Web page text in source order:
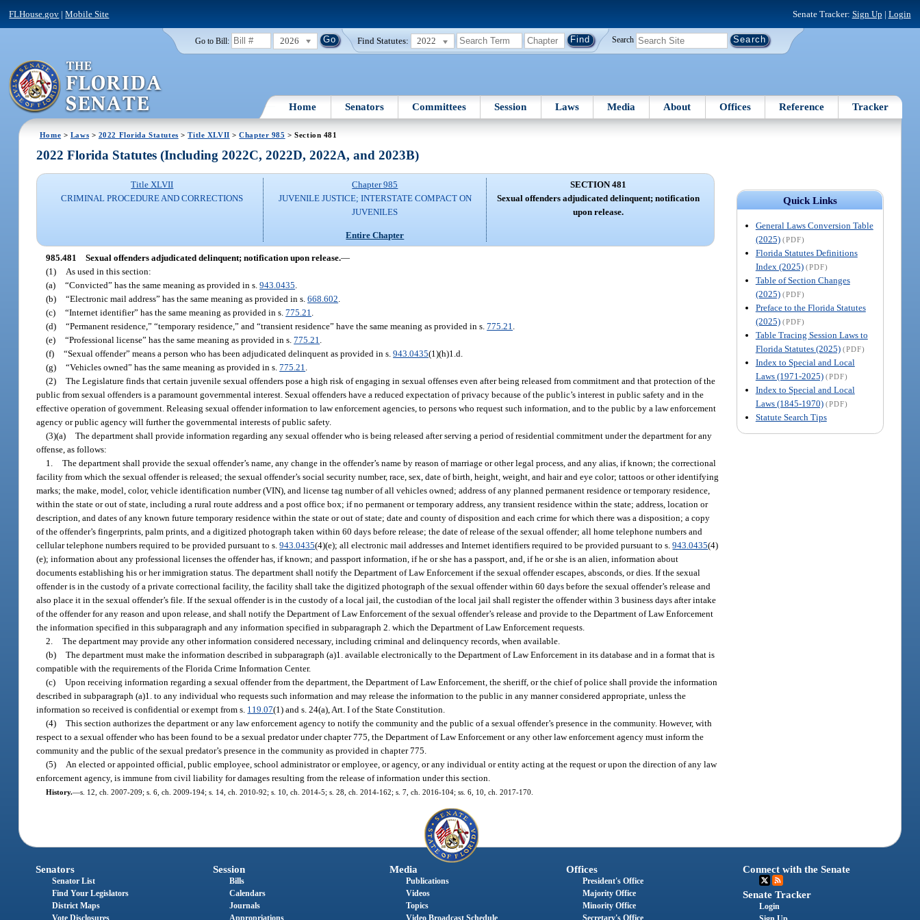
FLHouse.gov |Mobile Site Senate Tracker: Sign Up | Login
Go to Bill: 2026 Find Statutes: 2022 Search
Home Senators Committees Session Laws Media About Offices Reference Tracker
Home > Laws > 2022 Florida Statutes >Title XLVII >Chapter 985 > Section 481
Quick Links
General Laws Conversion Table
(2025) (PDF)
Florida Statutes Definitions
Index (2025) (PDF)
Table of Section Changes
(2025) (PDF)
Preface to the Florida Statutes
(2025) (PDF)
Table Tracing Session Laws to
Florida Statutes (2025) (PDF)
Index to Special and Local
Laws (1971-2025) (PDF)
Index to Special and Local
Laws (1845-1970) (PDF)
Statute Search Tips
2022 Florida Statutes (Including 2022C, 2022D, 2022A, and 2023B)
Title XLVII
CRIMINAL PROCEDURE AND CORRECTIONS
Chapter 985
JUVENILE JUSTICE; INTERSTATE COMPACT ON
JUVENILES
Entire Chapter
SECTION 481
Sexual offenders adjudicated delinquent; notification
upon release.
985.481 Sexual offenders adjudicated delinquent; notification upon release.—
(1)
As used in this section:
(a) “Convicted” has the same meaning as provided in s.943.0435
(b) “Electronic mail address” has the same meaning as provided in s.668.602
(c) “Internet identifier” has the same meaning as provided in s.775.21
(d) “Permanent residence,” “temporary residence,” and “transient residence” have the same meaning as provided in s.775.21
(e) “Professional license” has the same meaning as provided in s.775.21
(f) “Sexual offender” means a person who has been adjudicated delinquent as provided in s.943.0435(1)(h)1.d.
(g) “Vehicles owned” has the same meaning as provided in s.775.21
(2) The Legislature finds that certain juvenile sexual offenders pose a high risk of engaging in sexual offenses even after being released from commitment and that protection of the
public from sexual offenders is a paramount governmental interest. Sexual offenders have a reduced expectation of privacy because of the public’s interest in public safety and in the
effective operation of government. Releasing sexual offender information to law enforcement agencies, to persons who request such information, and to the public by a law enforcement
agency or public agency will further the governmental interests of public safety.
(3)(a) The department shall provide information regarding any sexual offender who is being released after serving a period of residential commitment under the department for any
offense, as follows:
1. The department shall provide the sexual offender’s name, any change in the offender’s name by reason of marriage or other legal process, and any alias, if known; the correctional
facility from which the sexual offender is released; the sexual offender’s social security number, race, sex, date of birth, height, weight, and hair and eye color; tattoos or other identifying
marks; the make, model, color, vehicle identification number (VIN), and license tag number of all vehicles owned; address of any planned permanent residence or temporary residence,
within the state or out of state, including a rural route address and a post office box; if no permanent or temporary address, any transient residence within the state; address, location or
description, and dates of any known future temporary residence within the state or out of state; date and county of disposition and each crime for which there was a disposition; a copy
of the offender’s fingerprints, palm prints, and a digitized photograph taken within 60 days before release; the date of release of the sexual offender; all home telephone numbers and
cellular telephone numbers required to be provided pursuant to s.943.0435(4)(e); all electronic mail addresses and Internet identifiers required to be provided pursuant to s.943.0435(4)
(e); information about any professional licenses the offender has, if known; and passport information, if he or she has a passport, and, if he or she is an alien, information about
documents establishing his or her immigration status. The department shall notify the Department of Law Enforcement if the sexual offender escapes, absconds, or dies. If the sexual
offender is in the custody of a private correctional facility, the facility shall take the digitized photograph of the sexual offender within 60 days before the sexual offender’s release and
also place it in the sexual offender’s file. If the sexual offender is in the custody of a local jail, the custodian of the local jail shall register the offender within 3 business days after intake
of the offender for any reason and upon release, and shall notify the Department of Law Enforcement of the sexual offender’s release and provide to the Department of Law Enforcement
the information specified in this subparagraph and any information specified in subparagraph 2. which the Department of Law Enforcement requests.
2. The department may provide any other information considered necessary, including criminal and delinquency records, when available.
(b) The department must make the information described in subparagraph (a)1. available electronically to the Department of Law Enforcement in its database and in a format that is
compatible with the requirements of the Florida Crime Information Center.
(c) Upon receiving information regarding a sexual offender from the department, the Department of Law Enforcement, the sheriff, or the chief of police shall provide the information
described in subparagraph (a)1. to any individual who requests such information and may release the information to the public in any manner considered appropriate, unless the
information so received is confidential or exempt from s. 119.07(1) and s. 24(a), Art. I of the State Constitution.
(4) This section authorizes the department or any law enforcement agency to notify the community and the public of a sexual offender’s presence in the community. However, with
respect to a sexual offender who has been found to be a sexual predator under chapter 775, the Department of Law Enforcement or any other law enforcement agency must inform the
community and the public of the sexual predator’s presence in the community as provided in chapter 775.
(5)
An elected or appointed official, public employee, school administrator or employee, or agency, or any individual or entity acting at the request or upon the direction of any law
enforcement agency, is immune from civil liability for damages resulting from the release of information under this section.
History.—s. 12, ch. 2007-209; s. 6, ch. 2009-194; s. 14, ch. 2010-92; s. 10, ch. 2014-5; s. 28, ch. 2014-162; s. 7, ch. 2016-104; ss. 6, 10, ch. 2017-170.
Senators
Senator List
Find Your Legislators
District Maps
Session
Bills
Calendars
Journals
Media
Publications
Videos
Topics
Offices
President's Office
Majority Office
Minority Office
Connect with the Senate
Senate Tracker
Login